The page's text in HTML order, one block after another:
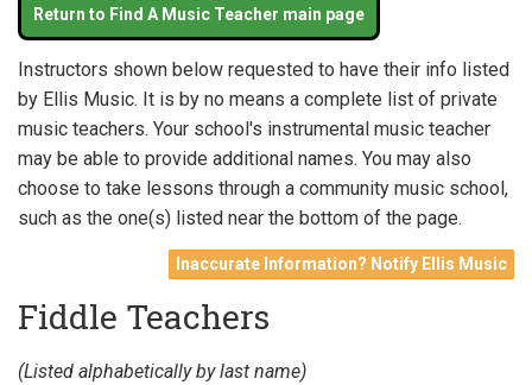
Return to Find A Music Teacher main page
Instructors shown below requested to have their info listed
by Ellis Music. It is by no means a complete list of private
music teachers. Your school's instrumental music teacher
may be able to provide additional names. You may also
choose to take lessons through a community music school,
such as the one(s) listed near the bottom of the page.
Inaccurate Information? Notify Ellis Music
Fiddle Teachers
(Listed alphabetically by last name)